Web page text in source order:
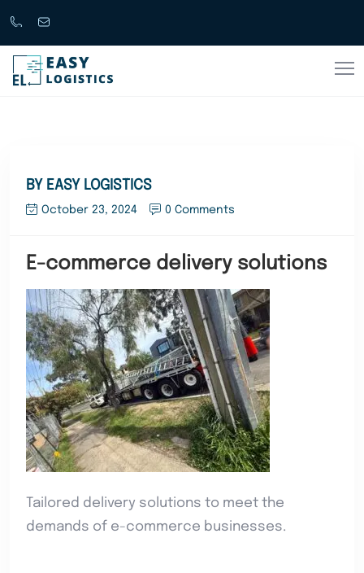
Call
Now
support@easylogistics.com.au
BY EASY LOGISTICS
October 23, 2024 0 Comments
E-commerce delivery solutions
Tailored delivery solutions to meet the
demands of e-commerce businesses.